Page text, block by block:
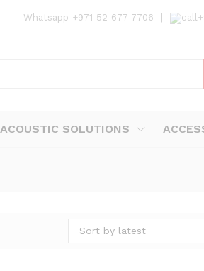
Whatsapp +971 52 677 7706
ACOUSTIC SOLUTIONS
Sort by latest